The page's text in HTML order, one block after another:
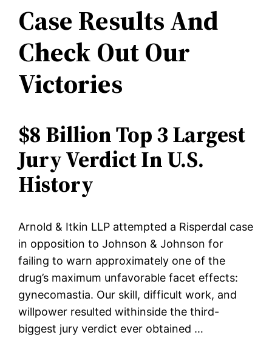
Case Results And
Check Out Our
Victories
$8 Billion Top 3 Largest
Jury Verdict In U.S.
History
Arnold & Itkin LLP attempted a Risperdal case
in opposition to Johnson & Johnson for
failing to warn approximately one of the
drug’s maximum unfavorable facet effects:
gynecomastia. Our skill, difficult work, and
willpower resulted withinside the third-
biggest jury verdict ever obtained …